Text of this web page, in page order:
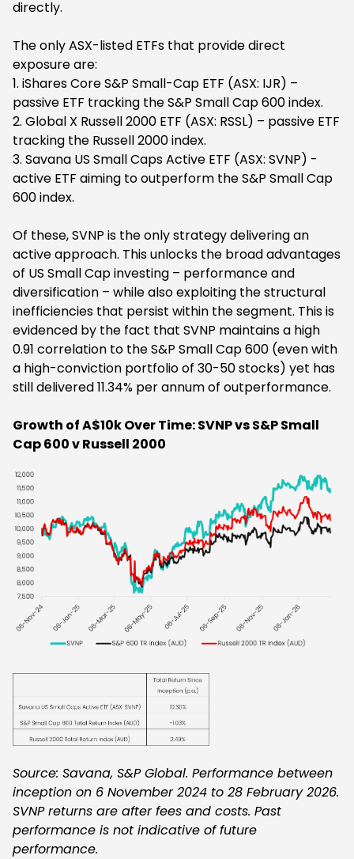
directly.
The only ASX-listed ETFs that provide direct
exposure are:
1. iShares Core S&P Small-Cap ETF (ASX: IJR) –
passive ETF tracking the S&P Small Cap 600 index.
2. Global X Russell 2000 ETF (ASX: RSSL) – passive ETF
tracking the Russell 2000 index.
3. Savana US Small Caps Active ETF (ASX: SVNP) -
active ETF aiming to outperform the S&P Small Cap
600 index.
Of these, SVNP is the only strategy delivering an
active approach. This unlocks the broad advantages
of US Small Cap investing – performance and
diversification – while also exploiting the structural
inefficiencies that persist within the segment. This is
evidenced by the fact that SVNP maintains a high
0.91 correlation to the S&P Small Cap 600 (even with
a high-conviction portfolio of 30-50 stocks) yet has
still delivered 11.34% per annum of outperformance.
Growth of A$10k Over Time: SVNP vs S&P Small
Cap 600 v Russell 2000
Source: Savana, S&P Global. Performance between
inception on 6 November 2024 to 28 February 2026.
SVNP returns are after fees and costs. Past
performance is not indicative of future
performance.